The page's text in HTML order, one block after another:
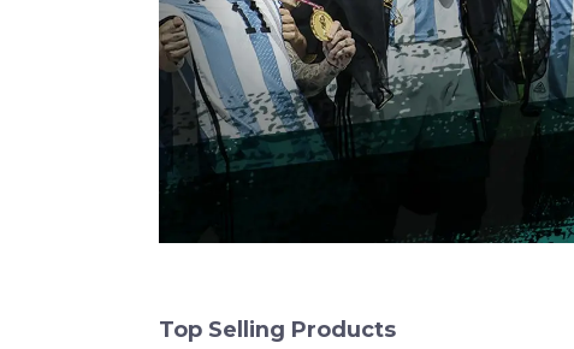
Top Selling Products